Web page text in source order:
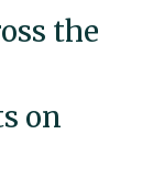
the
on